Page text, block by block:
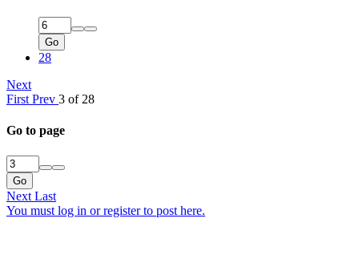
Go
28
Next
First Prev 3 of 28
Go to page
Go
Next Last
You must log in or register to post here.